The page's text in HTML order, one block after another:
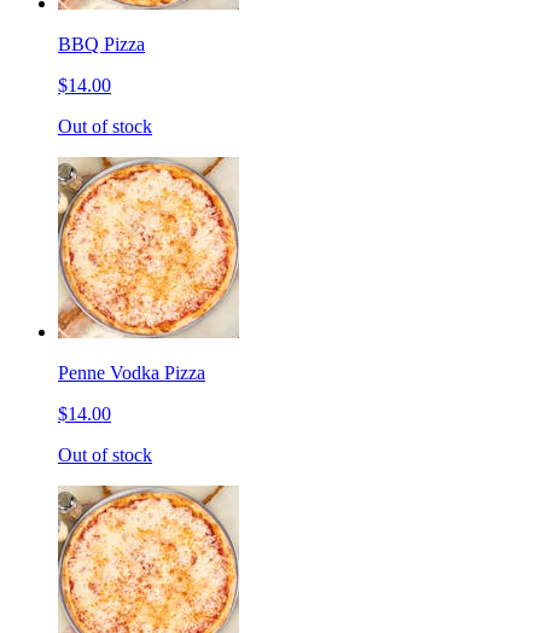
BBQ Pizza
$14.00
Out of stock
Penne Vodka Pizza
$14.00
Out of stock